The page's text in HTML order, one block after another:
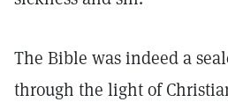
The Bible was indeed a
through the light of